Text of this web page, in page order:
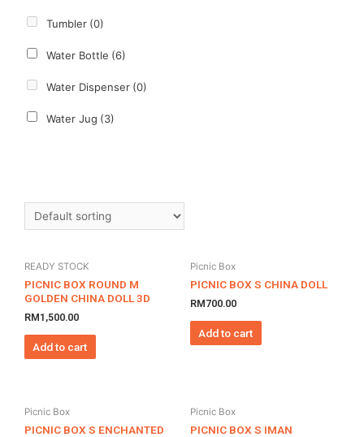
Tumbler (0)
Water Bottle (6)
Water Dispenser (0)
Water Jug (3)
READY STOCK
PICNIC BOX ROUND M
GOLDEN CHINA DOLL 3D
RM1,500.00
Add to cart
Picnic Box
PICNIC BOX S CHINA DOLL
RM700.00
Add to cart
Picnic Box
PICNIC BOX S ENCHANTED
Picnic Box
PICNIC BOX S IMAN